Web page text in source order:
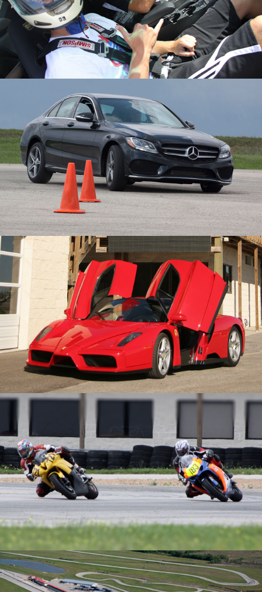
Schools
Membership
Events